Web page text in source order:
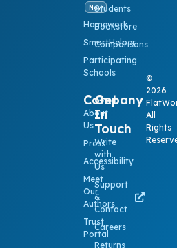
New
Homework
SmartHelper
Participating
Schools
Students
Bookstore
Comparisons
Company
About
Us
Press
Accessibility
Meet
Our
Authors
Trust
Portal
Get
In
Touch
Write
with
Us
Support
&
Contact
Careers
Returns
©
2026
All
Rights